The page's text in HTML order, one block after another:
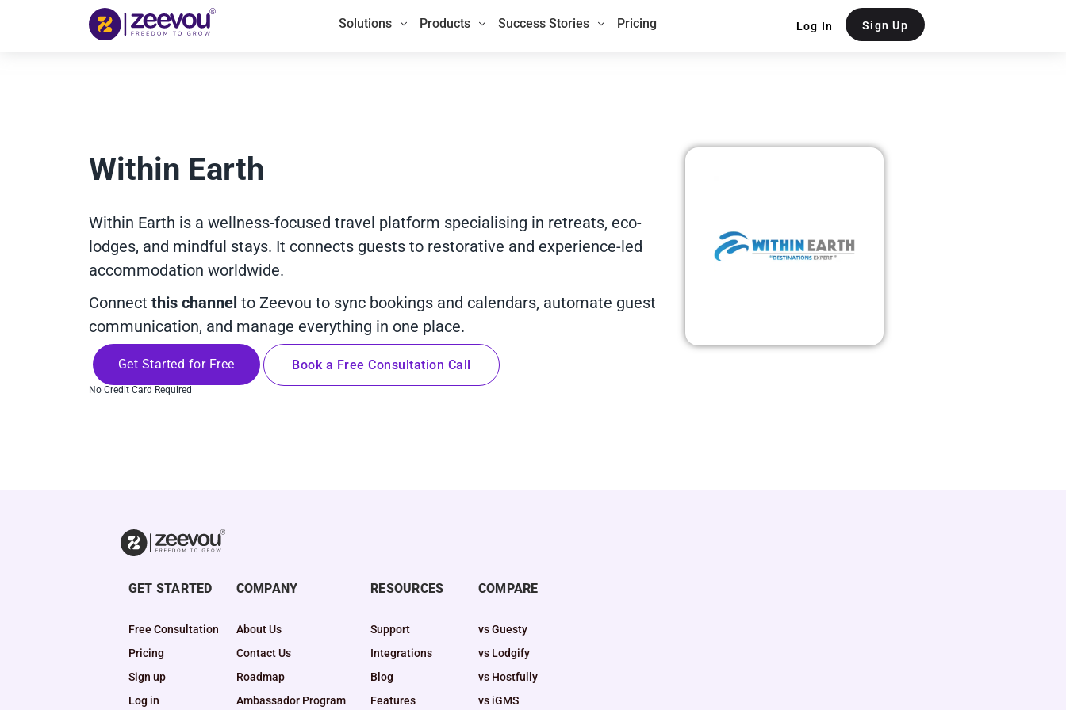
Solutions Products Success Stories Pricing Log In Sign Up
Within Earth
Within Earth is a wellness-focused travel platform specialising in retreats, eco-
lodges, and mindful stays. It connects guests to restorative and experience-led
accommodation worldwide.
Connect this channel to Zeevou to sync bookings and calendars, automate guest
communication, and manage everything in one place.
Get Started for Free
No Credit Card Required
Book a Free Consultation Call
GET STARTED
Free Consultation
Pricing
Sign up
Log in
COMPANY
About Us
Contact Us
Roadmap
Ambassador Program
RESOURCES
Support
Integrations
Blog
Features
COMPARE
vs Guesty
vs Lodgify
vs Hostfully
vs iGMS